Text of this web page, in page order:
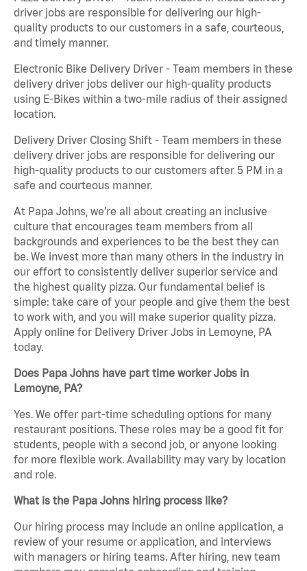
driver jobs are responsible for delivering our high-
quality products to our customers in a safe, courteous,
and timely manner.
Electronic Bike Delivery Driver - Team members in these
delivery driver jobs deliver our high-quality products
using E-Bikes within a two-mile radius of their assigned
location.
Delivery Driver Closing Shift - Team members in these
delivery driver jobs are responsible for delivering our
high-quality products to our customers after 5 PM in a
safe and courteous manner.
At Papa Johns, we’re all about creating an inclusive
culture that encourages team members from all
backgrounds and experiences to be the best they can
be. We invest more than many others in the industry in
our effort to consistently deliver superior service and
the highest quality pizza. Our fundamental belief is
simple: take care of your people and give them the best
to work with, and you will make superior quality pizza.
Apply online for Delivery Driver Jobs in Lemoyne, PA
today.
Does Papa Johns have part time worker Jobs in
Lemoyne, PA?
Yes. We offer part-time scheduling options for many
restaurant positions. These roles may be a good fit for
students, people with a second job, or anyone looking
for more flexible work. Availability may vary by location
and role.
What is the Papa Johns hiring process like?
Our hiring process may include an online application, a
review of your resume or application, and interviews
with managers or hiring teams. After hiring, new team